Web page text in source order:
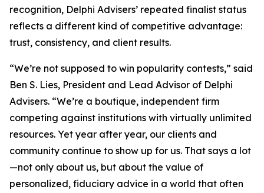
recognition, Delphi Advisers’ repeated finalist status
reflects a different kind of competitive advantage:
trust, consistency, and client results.
“We’re not supposed to win popularity contests,” said
Ben S. Lies, President and Lead Advisor of Delphi
Advisers. “We’re a boutique, independent firm
competing against institutions with virtually unlimited
resources. Yet year after year, our clients and
community continue to show up for us. That says a lot
—not only about us, but about the value of
personalized, fiduciary advice in a world that often